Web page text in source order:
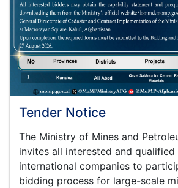
Tender Notice
The Ministry of Mines and
invites all interested and qualified
international companies to
bidding process for large-scale